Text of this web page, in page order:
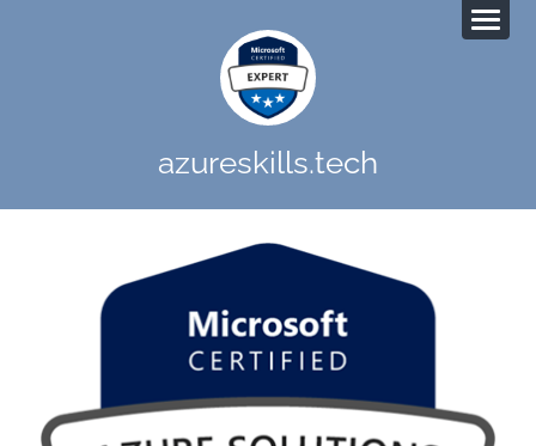
azureskills.tech